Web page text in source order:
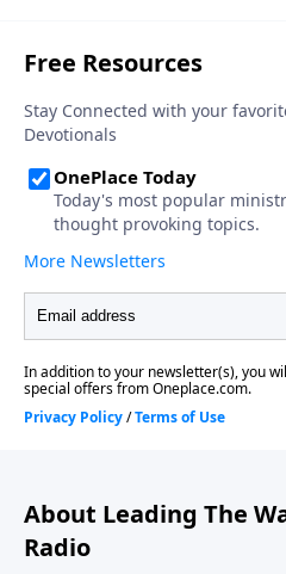
About Leading The
Radio